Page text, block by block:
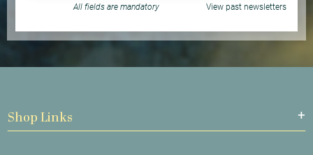
All fields are mandatory View past newsletters
Shop Links